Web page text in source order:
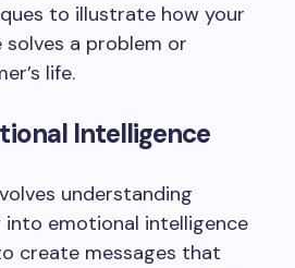
to illustrate how your
a problem or
life.
Intelligence
understanding
into emotional intelligence
create messages that